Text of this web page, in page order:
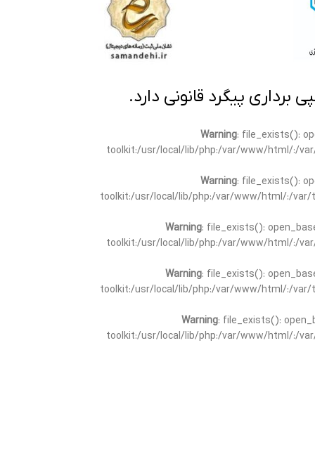
پیگرد قانونی دارد.
Warning: file_exists():
toolkit:/usr/local/lib/php:/var/www/html/:/
Warning: file_exists():
toolkit:/usr/local/lib/php:/var/www/html/:/
Warning: file_exists():
toolkit:/usr/local/lib/php:/var/www/html/:/
Warning: file_exists():
toolkit:/usr/local/lib/php:/var/www/html/:/
Warning: file_exists():
toolkit:/usr/local/lib/php:/var/www/html/:/